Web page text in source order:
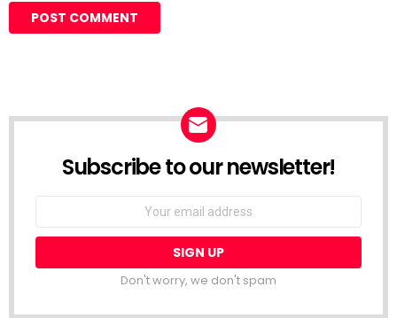
Subscribe to our newsletter!
Don't worry, we don't spam